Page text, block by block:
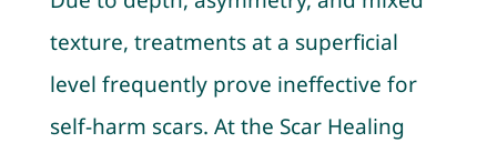
texture, treatments at a superficial
level frequently prove ineffective for
self-harm scars. At the Scar Healing